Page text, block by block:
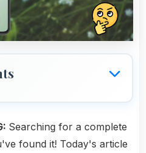
Searching for a complete
found it! Today's article